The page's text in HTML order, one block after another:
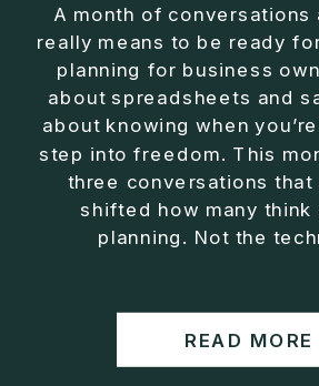
Over the past decade, he has:
• Founded 14 companies
• Built and scaled a multi-
• Authored two best-selling books
• Delivered two TEDx talks
• Helped entrepreneurs build
without consuming their lives
scale profitably without burnout.
READ MORE
A month of conversations
really means to be ready
planning for business
about spreadsheets and
about knowing when
step into freedom. This
three conversations
shifted how many
planning. Not the